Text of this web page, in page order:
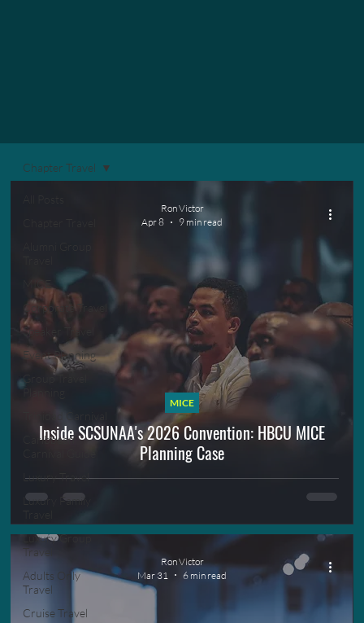
MICE
Corporate Travel
Speaker Travel
Event Planning
Group Travel
Caribbean
Luxury Travel
Luxury Family
Luxury Group
Travel
Adults Only
Travel
Cruise Travel
Chapter Travel
Inside SCSUNAA's 2026 Convention: HBCU MICE
Planning Case
MICE
Ron Victor
Apr 8
9 min read
Ron Victor
Mar 31
6 min read